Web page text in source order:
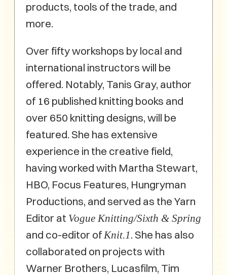
products, tools of the trade, and
more.
Over fifty workshops by local and
international instructors will be
offered. Notably, Tanis Gray, author
of 16 published knitting books and
over 650 knitting designs, will be
featured. She has extensive
experience in the creative field,
having worked with Martha Stewart,
HBO, Focus Features, Hungryman
Productions, and served as the Yarn
Editor at Vogue Knitting/Sixth & Spring
and co-editor of Knit.1. She has also
collaborated on projects with
Warner Brothers, Lucasfilm, Tim